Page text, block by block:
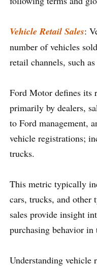
Vehicle Retail Sales:
number of vehicles
retail channels, such as
Ford Motor defines its
primarily by dealers,
to Ford management,
vehicle registrations;
trucks.
This metric typically
cars, trucks, and other
sales provide insight
purchasing behavior
Understanding vehicle